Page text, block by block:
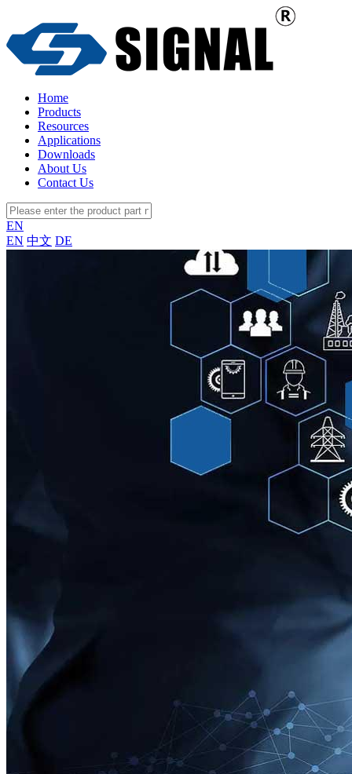
Home
Products
Resources
Applications
Downloads
About Us
Contact Us
EN
EN 中文 DE